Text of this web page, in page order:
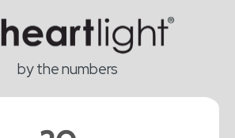
by the numbers